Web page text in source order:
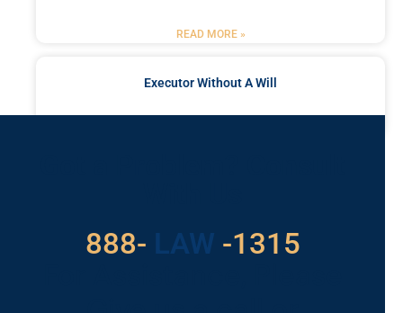
READ MORE »
Executor Without A Will
888- LAW -1315